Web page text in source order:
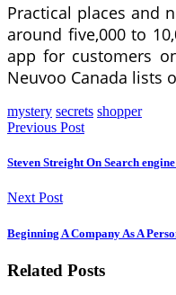
Practical places and
around five,000 to
app for customers
Neuvoo Canada lists
mystery secrets shopper
Previous Post
Steven Streight On Search
Next Post
Beginning A Company As A
Related Posts